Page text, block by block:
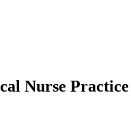
Nurse Practice